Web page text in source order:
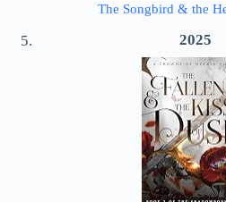
The Songbird & the
2025